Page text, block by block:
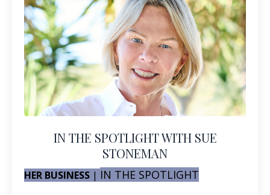
IN THE SPOTLIGHT WITH SUE
STONEMAN
HER BUSINESS | IN THE SPOTLIGHT